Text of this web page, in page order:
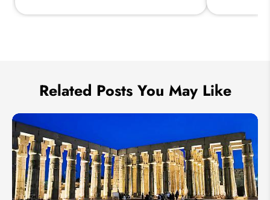
Related Posts You May Like